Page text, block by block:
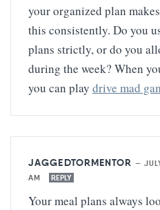
your organized plan
this consistently. Do you
plans strictly, or do you
during the week? When
you can play drive mad
JAGGEDTORMENTOR —
AM
REPLY
Your meal plans always